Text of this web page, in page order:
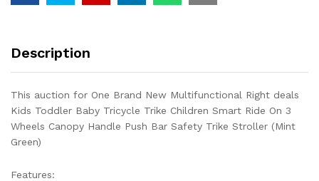
Description
This auction for One Brand New Multifunctional Right deals
Kids Toddler Baby Tricycle Trike Children Smart Ride On 3
Wheels Canopy Handle Push Bar Safety Trike Stroller (Mint
Green)
Features: